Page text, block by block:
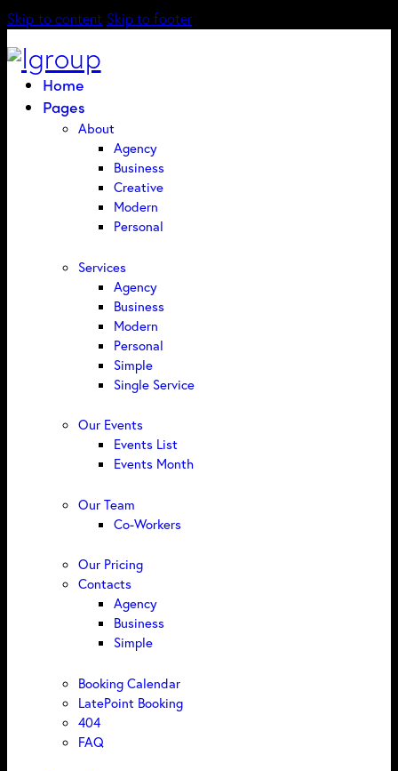
Skip to content Skip to footer
Home
Pages
About
Agency
Business
Creative
Modern
Personal
Services
Agency
Business
Modern
Personal
Simple
Single Service
Our Events
Events List
Events Month
Our Team
Co-Workers
Our Pricing
Contacts
Agency
Business
Simple
Booking Calendar
LatePoint Booking
404
FAQ